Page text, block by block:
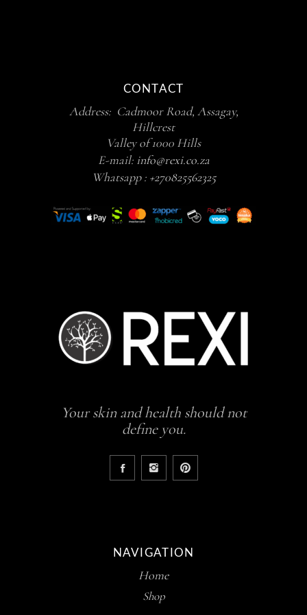
CONTACT
Address: Cadmoor Road, Assagay,
Hillcrest
Valley of 1000 Hills
E-mail: info@rexi.co.za
Whatsapp : +270825562325
Your skin and health should not
define you.
NAVIGATION
Home
Shop